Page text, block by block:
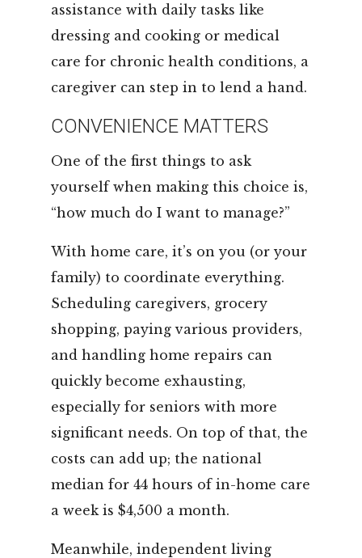
assistance with daily tasks like
dressing and cooking or medical
care for chronic health conditions, a
caregiver can step in to lend a hand.
CONVENIENCE MATTERS
One of the first things to ask
yourself when making this choice is,
“how much do I want to manage?”
With home care, it’s on you (or your
family) to coordinate everything.
Scheduling caregivers, grocery
shopping, paying various providers,
and handling home repairs can
quickly become exhausting,
especially for seniors with more
significant needs. On top of that, the
costs can add up; the national
median for 44 hours of in-home care
a week is $4,500 a month.
Meanwhile, independent living